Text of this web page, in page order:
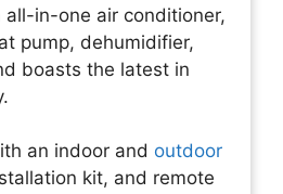
all-in-one air conditioner,
pump, dehumidifier,
boasts the latest in
an indoor and outdoor
kit, and remote